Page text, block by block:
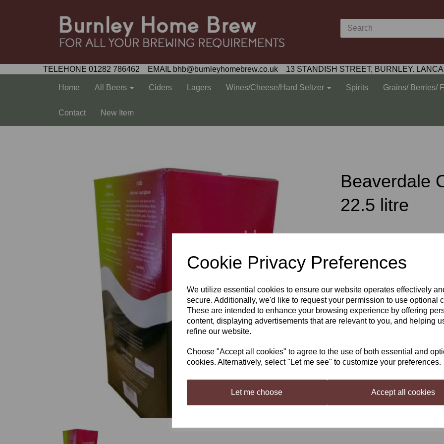
Cookie Privacy Preferences
We utilize essential cookies to ensure our website operates effectively
secure. Additionally, we'd like to request your permission to use optional
These are intended to enhance your browsing experience by offering
content, displaying advertisements that are relevant to you, and helping
refine our website.
Choose "Accept all cookies" to agree to the use of both essential and
cookies. Alternatively, select "Let me see" to customize your preferences.
Let me choose Accept all cookies
TELEHONE 01282 786462 EMAIL bhb@burnleyhomebrew.co.uk 13 STANDISH STREET, BURNLEY.
Home All Beers Ciders Lagers Wines/Cheese/Hard Seltzer Spirits Grains/ Berries/
Contact New Item
Previous Next
Beaverdale
22.5 litre
Qty
A splendid grape variety used in the
wines made from Cabernet
These long lived wines start off